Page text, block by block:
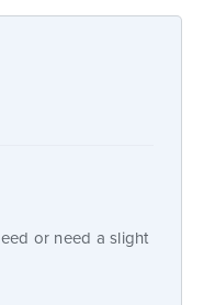
or need a slight